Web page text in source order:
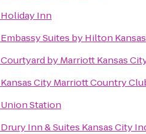
Holiday Inn
Embassy Suites by Hilton
Courtyard by Marriott Kansas
Kansas City Marriott Country
Union Station
Drury Inn & Suites Kansas City